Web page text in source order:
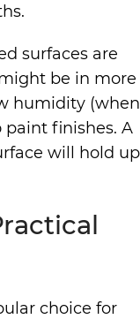
surfaces are
be in more
humidity (when
finishes. A
will hold up
choice for